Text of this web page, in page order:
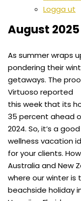
Logga ut
August 2025
As summer wraps
pondering their
getaways. The
Virtuoso reported
this week that its
35 percent ahead
2024. So, it’s a
wellness vacation
for your clients.
Australia and New
where our winter is
beachside holiday